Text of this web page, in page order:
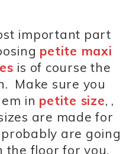
important part
petite maxi
is of course the
Make sure you
in petite size, ,
are made for
are going
the floor for you.